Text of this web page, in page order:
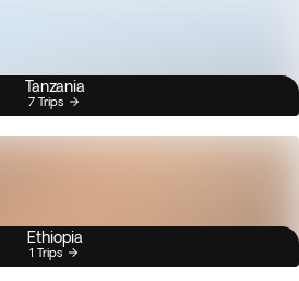
Tanzania
7 Trips
Ethiopia
1 Trips